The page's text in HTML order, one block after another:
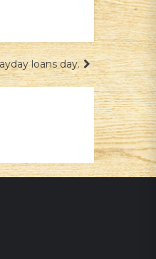
loans day.